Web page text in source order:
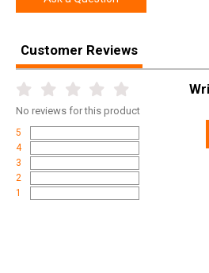
Height
Weight 0.0850
Customer Reviews
No reviews for this product
5
4
3
2
1